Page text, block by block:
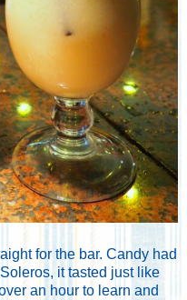
for the bar. Candy had
it tasted just like
an hour to learn and